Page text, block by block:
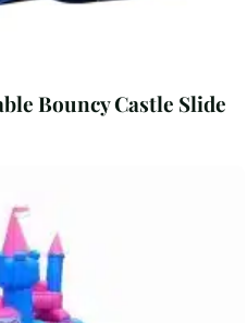
Bouncy Castle Slide